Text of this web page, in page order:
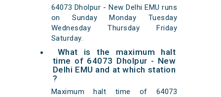
64073 Dholpur - New Delhi EMU runs
on Sunday Monday Tuesday
Wednesday Thursday Friday
Saturday.
What is the maximum halt
time of 64073 Dholpur - New
Delhi EMU and at which station
?
Maximum halt time of 64073